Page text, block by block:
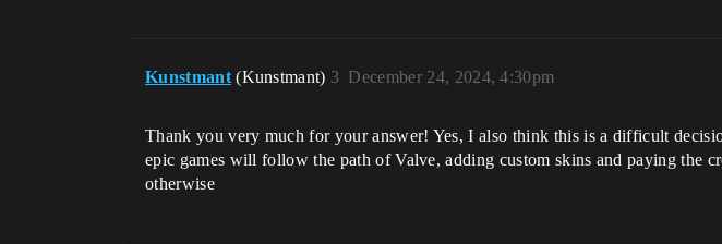
Kunstmant (Kunstmant) December 24, 2024, 4:30pm
3
Thank you very much for your answer! Yes, I also think this is a difficult
epic games will follow the path of Valve, adding custom skins and paying the
otherwise